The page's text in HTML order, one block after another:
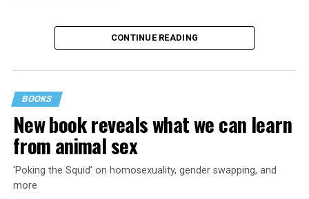
CONTINUE READING
BOOKS
New book reveals what we can learn
from animal sex
‘Poking the Squid’ on homosexuality, gender swapping, and
more